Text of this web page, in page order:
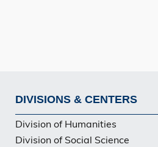
Footer
PG
DIVISIONS & CENTERS
Division of Humanities
Division of Social Science